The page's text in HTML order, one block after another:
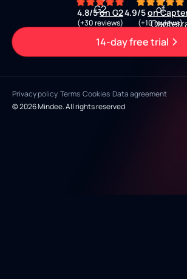
4.8/5on G2
(+30 reviews)
4.9/5on
(+10 reviews)
14-day free trial
© 2026 Mindee. All rights reserved
Privacy policy Terms Cookies Data agreement